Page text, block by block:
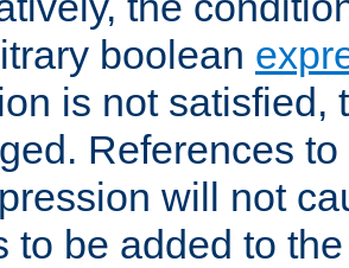
boolean
is not satisfied,
References
will not
to be added to